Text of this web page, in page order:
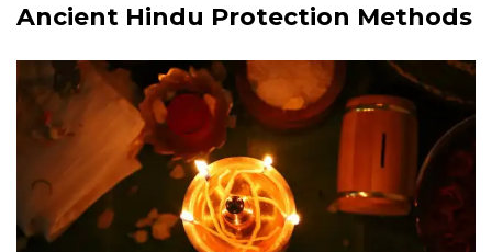
Ancient Hindu Protection Methods